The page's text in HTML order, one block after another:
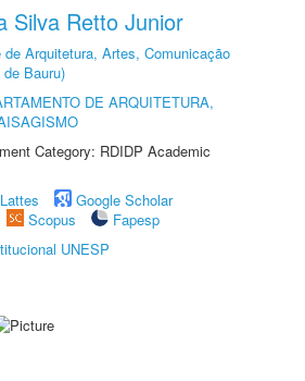
Silva Retto Junior
de Arquitetura, Artes, Comunicação
Bauru)
DE ARQUITETURA,
Category: RDIDP Academic
Google Scholar
Scopus
Fapesp
UNESP